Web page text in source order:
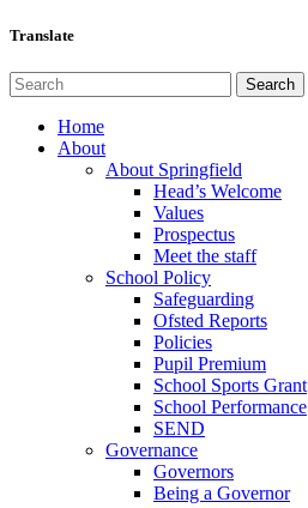
Translate
Home
About
About Springfield
Head’s Welcome
Values
Prospectus
Meet the staff
School Policy
Safeguarding
Ofsted Reports
Policies
Pupil Premium
School Sports Grant
School Performance
SEND
Governance
Governors
Being a Governor